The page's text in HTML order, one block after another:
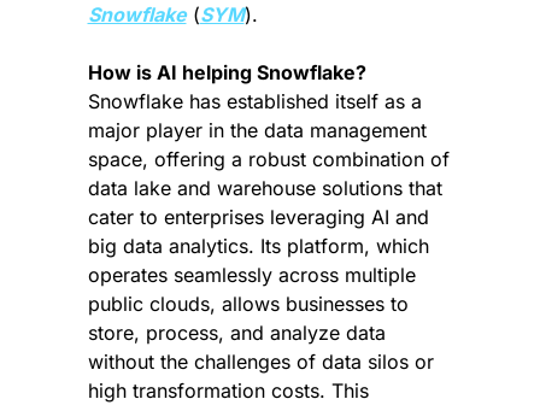
Snowflake (SYM).
How is AI helping Snowflake?
Snowflake has established itself as a
major player in the data management
space, offering a robust combination of
data lake and warehouse solutions that
cater to enterprises leveraging AI and
big data analytics. Its platform, which
operates seamlessly across multiple
public clouds, allows businesses to
store, process, and analyze data
without the challenges of data silos or
high transformation costs. This